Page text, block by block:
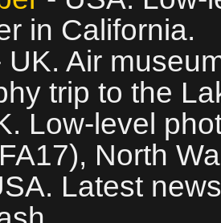
in California.
UK. Air
trip to the
Low‑level
North
Latest